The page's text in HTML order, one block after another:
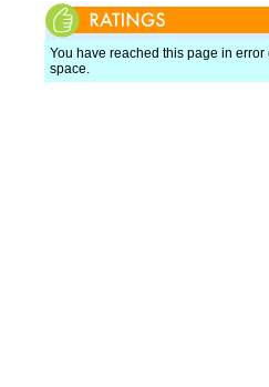
You have reached this page in
space.